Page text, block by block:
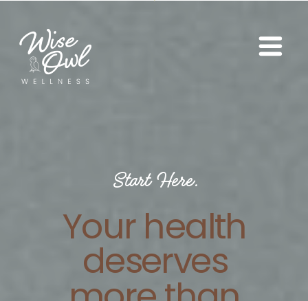
Your health
deserves
Start Here.